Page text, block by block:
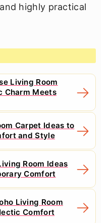
highly practical
Living Room
Charm Meets
Carpet Ideas to
and Style
Room Ideas
Comfort
Living Room
Comfort